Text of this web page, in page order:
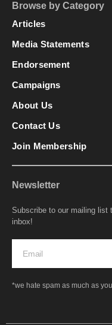
Browse by Category
Articles
Media Statements
Endorsement
Campaigns
About Us
Contact Us
Join Membership
Newsletter
Subscribe to our mailing list
inbox!
*we hate spam as much as